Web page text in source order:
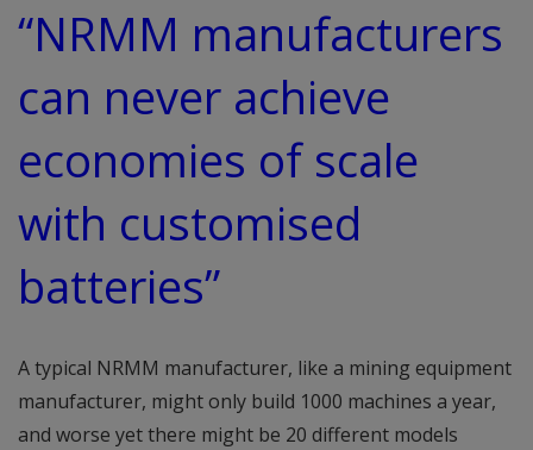
“NRMM manufacturers
can never achieve
economies of scale
with customised
batteries”
A typical NRMM manufacturer, like a mining equipment
manufacturer, might only build 1000 machines a year,
and worse yet there might be 20 different models